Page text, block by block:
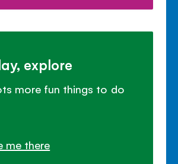
explore
more fun things to do
me there